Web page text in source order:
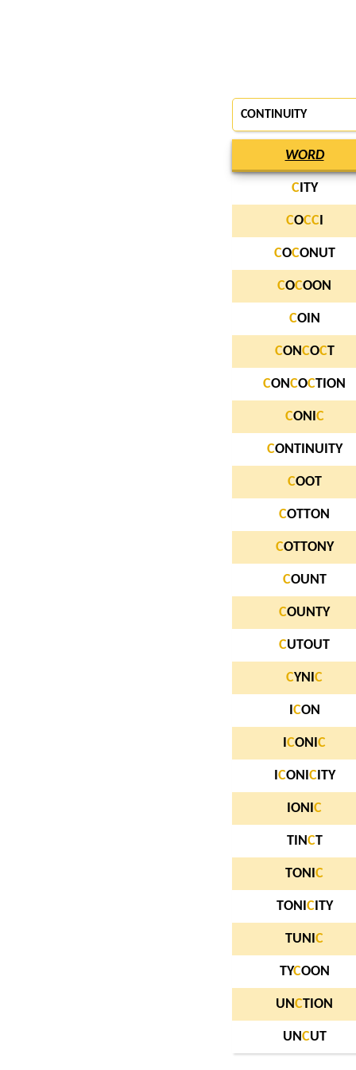
CONTINUITY
WORD
CITY
COCC
COCONUT
COCOON
COIN
CONCOCT
CONCOCTION
CONI C
CONTINUITY
COOT
COTTON
COTTONY
COUNT
COUNTY
CUTOUT
CYNI C
CON
CONI C
CONI CITY
IONI C
TINCT
TONI C
TONI CITY
TUNI C
TYCOON
UNCTION
UNCUT